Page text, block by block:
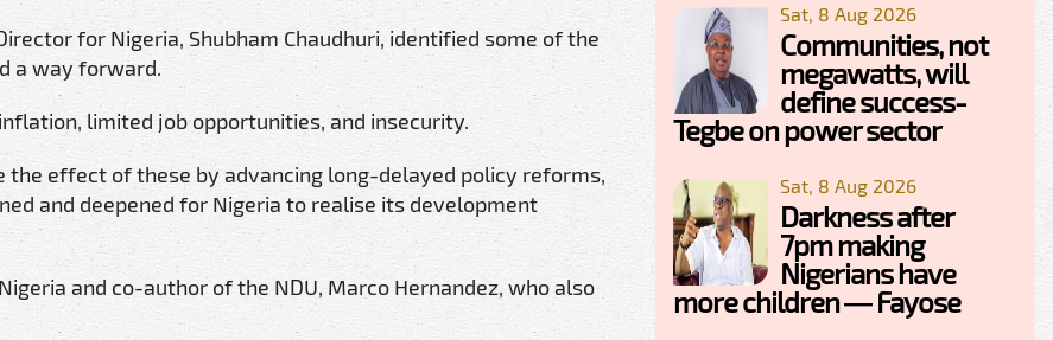
for Nigeria, Shubham Chaudhuri, identified some of the
a way forward.
limited job opportunities, and insecurity.
effect of these by advancing long-delayed policy reforms,
and deepened for Nigeria to realise its development
and co-author of the NDU, Marco Hernandez, who also
Sat, 8 Aug 2026
Communities, not
megawatts, will
define success-
Tegbe on power sector
Sat, 8 Aug 2026
Darkness after
7pm making
Nigerians have
more children — Fayose